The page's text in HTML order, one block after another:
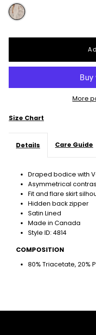
More
Size Chart
Details Care Guide
Draped bodice with
Asymmetrical
Fit and flare skirt
Hidden back zipper
Satin Lined
Made in Canada
Style ID: 4814
COMPOSITION
80% Triacetate, 20%